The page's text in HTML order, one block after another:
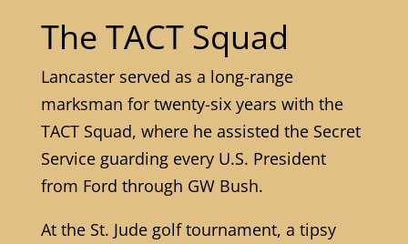
The TACT Squad
Lancaster served as a long-range
marksman for twenty-six years with the
TACT Squad, where he assisted the Secret
Service guarding every U.S. President
from Ford through GW Bush.
At the St. Jude golf tournament, a tipsy